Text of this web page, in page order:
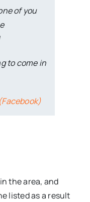
of you
to come in
the area, and
listed as a result